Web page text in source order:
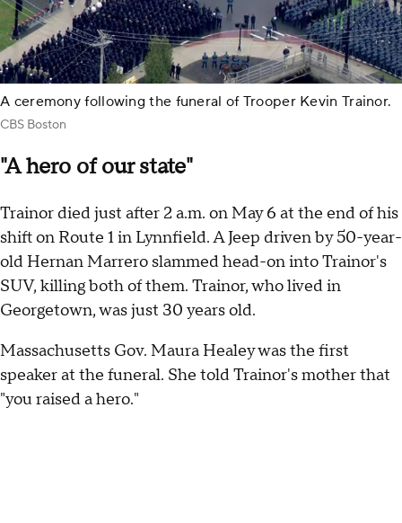
A ceremony following the funeral of Trooper Kevin Trainor.
CBS Boston
"A hero of our state"
Trainor died just after 2 a.m. on May 6 at the end of his
shift on Route 1 in Lynnfield. A Jeep driven by 50-year-
old Hernan Marrero slammed head-on into Trainor's
SUV, killing both of them. Trainor, who lived in
Georgetown, was just 30 years old.
Massachusetts Gov. Maura Healey was the first
speaker at the funeral. She told Trainor's mother that
"you raised a hero."